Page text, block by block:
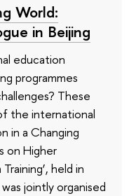
World:
in Beijing
education
programmes
These
the international
in a Changing
on Higher
held in
jointly organised